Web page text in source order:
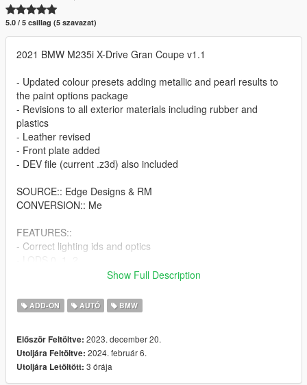
5.0 / 5 csillag (5 szavazat)
2021 BMW M235i X-Drive Gran Coupe v1.1
- Updated colour presets adding metallic and pearl results to
the paint options package
- Revisions to all exterior materials including rubber and
plastics
- Leather revised
- Front plate added
- DEV file (current .z3d) also included
SOURCE:: Edge Designs & RM
CONVERSION:: Me
FEATURES::
- Correct lighting ids and optics
- Corrected driver position (car seats 4x)
- Working dials
- Breaking glass
prior to conversion
- tuner wheels position and scale optimized
Show Full Description
ADD-ON AUTÓ BMW
Először Feltöltve: 2023. december 20.
Utoljára Feltöltve: 2024. február 6.
Utoljára Letöltött: 3 órája